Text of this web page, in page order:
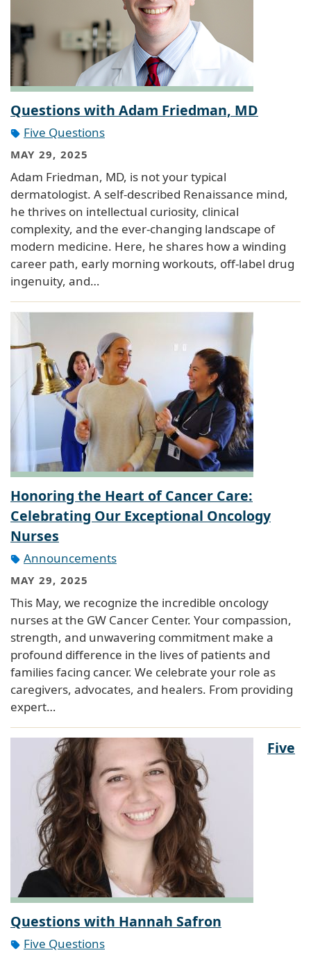
Questions with Adam Friedman, MD
Five Questions
MAY 29, 2025
Adam Friedman, MD, is not your typical
dermatologist. A self-described Renaissance mind,
he thrives on intellectual curiosity, clinical
complexity, and the ever-changing landscape of
modern medicine. Here, he shares how a winding
career path, early morning workouts, off-label drug
ingenuity, and…
Honoring the Heart of Cancer Care:
Celebrating Our Exceptional Oncology
Nurses
Announcements
MAY 29, 2025
This May, we recognize the incredible oncology
nurses at the GW Cancer Center. Your compassion,
strength, and unwavering commitment make a
profound difference in the lives of patients and
families facing cancer. We celebrate your role as
caregivers, advocates, and healers. From providing
expert…
Five
Questions with Hannah Safron
Five Questions